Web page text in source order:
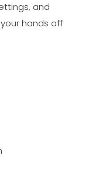
and
hands off